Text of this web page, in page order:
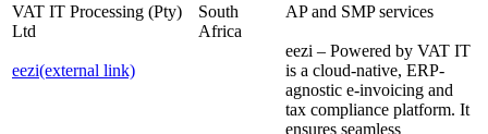
VAT IT Processing (Pty)
Ltd
eezi(external link)
South
Africa
AP and SMP services
eezi – Powered by VAT IT
is a cloud-native, ERP-
agnostic e-invoicing and
tax compliance platform. It
ensures seamless